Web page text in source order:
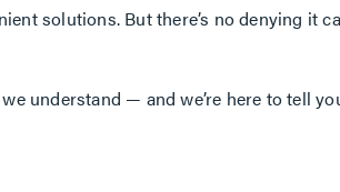
solutions. But there’s no denying it
understand — and we’re here to tell